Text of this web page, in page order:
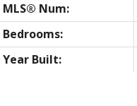
MLS® Num:
Bedrooms:
Year Built: